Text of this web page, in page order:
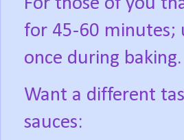
For those of you
for 45-60 minutes;
once during baking.
Want a different
sauces: